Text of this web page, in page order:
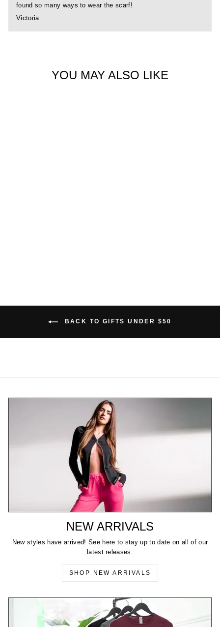
found so many ways to wear the scarf!
Victoria
YOU MAY ALSO LIKE
BACK TO GIFTS UNDER $50
NEW ARRIVALS
New styles have arrived! See here to stay up to date on all of our
latest releases.
SHOP NEW ARRIVALS